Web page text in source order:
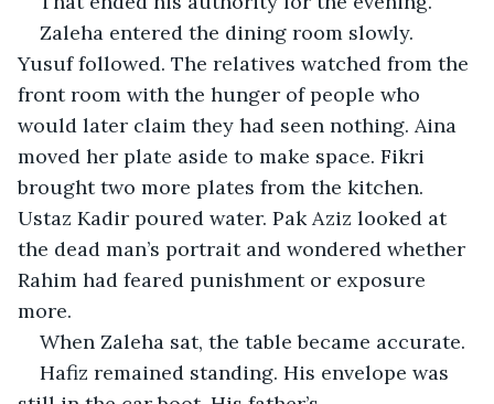
Zaleha entered the dining room slowly.
Yusuf followed. The relatives watched from the
front room with the hunger of people who
would later claim they had seen nothing. Aina
moved her plate aside to make space. Fikri
brought two more plates from the kitchen.
Ustaz Kadir poured water. Pak Aziz looked at
the dead man’s portrait and wondered whether
Rahim had feared punishment or exposure
more.
When Zaleha sat, the table became accurate.
Hafiz remained standing. His envelope was